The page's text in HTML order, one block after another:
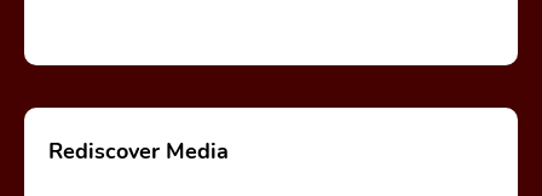
Rediscover Media